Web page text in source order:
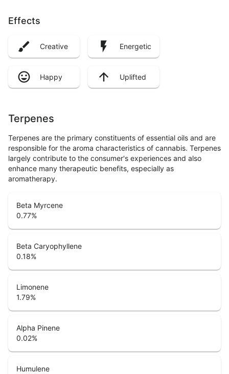
Effects
Creative Energetic
Happy Uplifted
Terpenes
Terpenes are the primary constituents of essential oils and are
responsible for the aroma characteristics of cannabis. Terpenes
largely contribute to the consumer's experiences and also
enhance many therapeutic benefits, especially as
aromatherapy.
Beta Myrcene
0.77%
Beta Caryophyllene
0.18%
Limonene
1.79%
Alpha Pinene
0.02%
Humulene